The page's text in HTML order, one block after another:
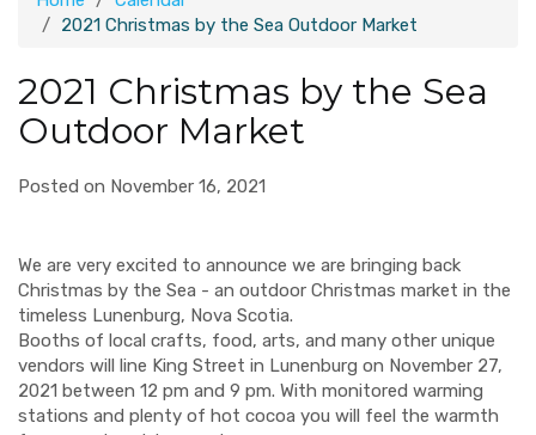
2021 Christmas by the Sea Outdoor Market
2021 Christmas by the Sea
Outdoor Market
Posted on November 16, 2021
We are very excited to announce we are bringing back
Christmas by the Sea - an outdoor Christmas market in the
timeless Lunenburg, Nova Scotia.
Booths of local crafts, food, arts, and many other unique
vendors will line King Street in Lunenburg on November 27,
2021 between 12 pm and 9 pm. With monitored warming
stations and plenty of hot cocoa you will feel the warmth